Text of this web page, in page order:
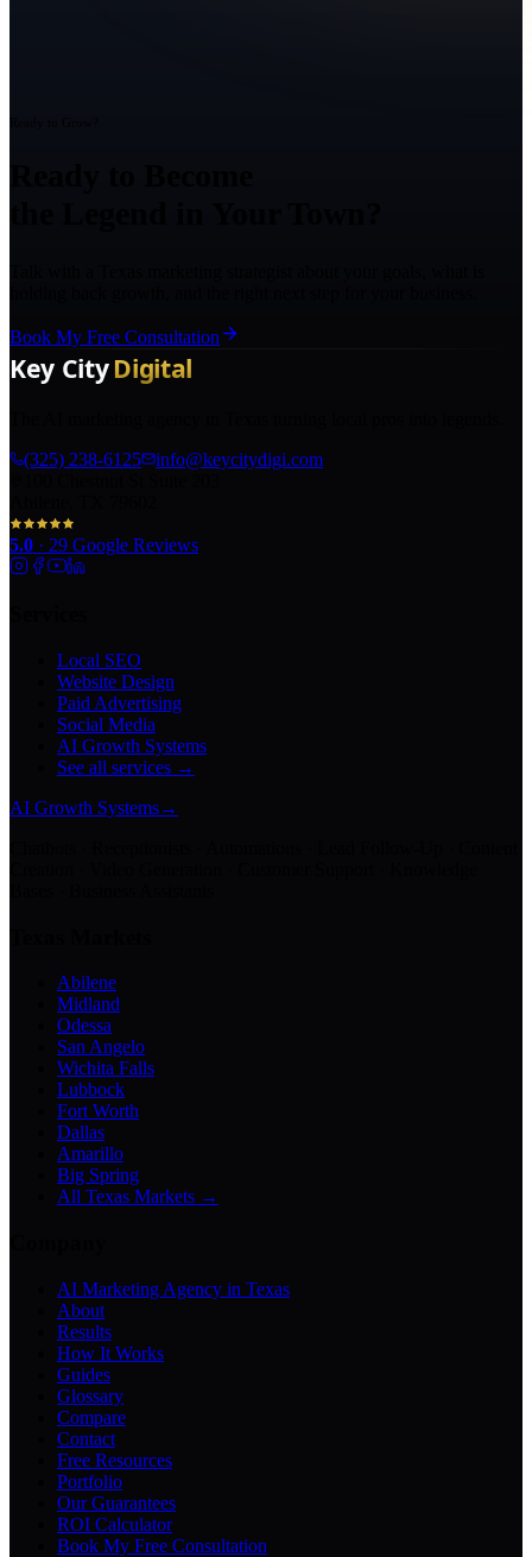
Book My Free Consultation
(325) 238-6125
info@keycitydigi.com
5.0 · 29 Google Reviews
Local SEO
Website Design
Paid Advertising
Social Media
AI Growth Systems
See all services →
AI Growth Systems→
Abilene
Midland
Odessa
San Angelo
Wichita Falls
Lubbock
Fort Worth
Dallas
Amarillo
Big Spring
All Texas Markets →
AI Marketing Agency in Texas
About
Results
How It Works
Guides
Glossary
Compare
Contact
Free Resources
Portfolio
Our Guarantees
ROI Calculator
Book My Free Consultation